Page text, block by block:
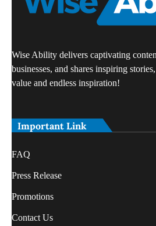
Wise Ability delivers captivating
businesses, and shares inspiring
value and endless inspiration!
Important Link
FAQ
Press Release
Promotions
Contact Us